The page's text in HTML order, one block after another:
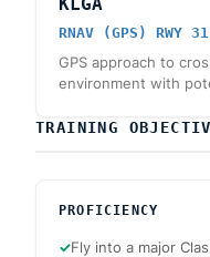
RNAV (GPS) RWY 31
GPS approach to
environment with
TRAINING
PROFICIENCY
✓Fly into a major